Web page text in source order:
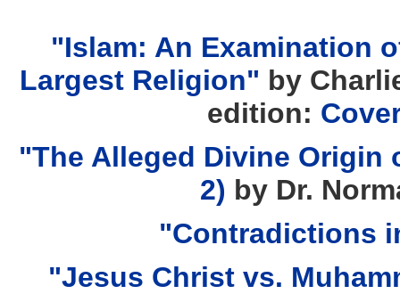
"Islam: An Examination
Largest Religion" by
edition:
"The Alleged Divine Origin
2) by Dr.
"Contradictions
"Jesus Christ vs.